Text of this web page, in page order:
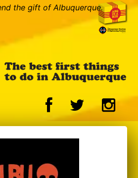
the gift of Albuquerque.